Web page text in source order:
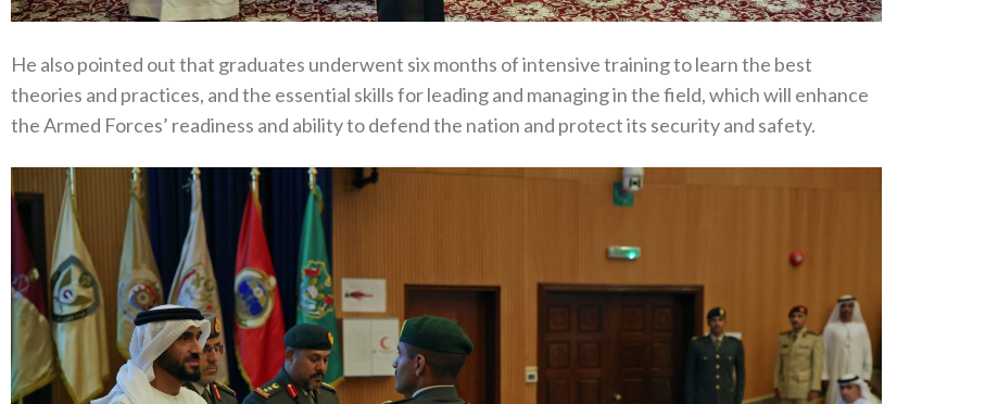
He also pointed out that graduates underwent six months of intensive training to learn the best
theories and practices, and the essential skills for leading and managing in the field, which will enhance
the Armed Forces’ readiness and ability to defend the nation and protect its security and safety.